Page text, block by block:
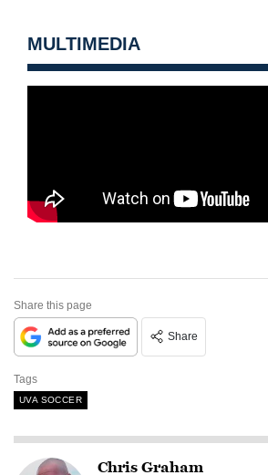
MULTIMEDIA
Share this page
Share
Tags
UVA SOCCER
Chris Graham